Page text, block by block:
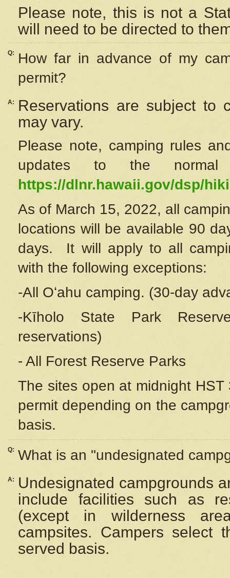
Please note, this is not a
will need to be directed to
Q:
How far in advance of my
permit?
A:
Reservations are subject to
may vary.
Please note, camping rules
updates to the
https://dlnr.hawaii.gov/dsp/
As of March 15, 2022, all
locations will be available 90
days. It will apply to all
with the following exceptions:
-All Oʻahu camping. (30-day
-Kīholo State Park
reservations)
- All Forest Reserve Parks
The sites open at midnight
permit depending on the
basis.
Q: What is an "undesignated
A:
Undesignated campgrounds
include facilities such as
(except in wilderness
campsites. Campers select
served basis.